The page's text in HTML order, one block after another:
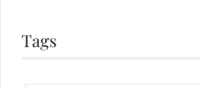
Tags